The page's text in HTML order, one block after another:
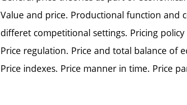
Value and price. Productional function and
differet competitional settings. Pricing
Price regulation. Price and total balance of
Price indexes. Price manner in time. Price